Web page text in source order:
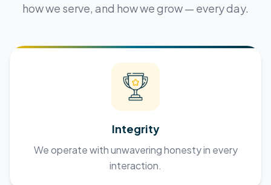
how we serve, and how we grow — every day.
Integrity
We operate with unwavering honesty in every
interaction.